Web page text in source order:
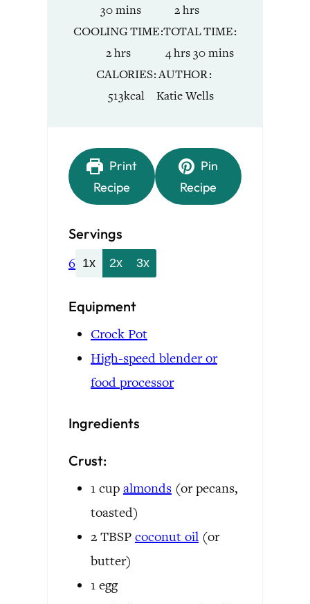
30minutes
mins
2hours
hrs
COOLING TIME
2hours
hrs
TOTAL TIME
4hours
hrs30minutes
mins
CALORIES
513kcal
AUTHOR
Katie Wells
Print
Recipe
Pin
Recipe
Servings
6 1x 2x 3x
Equipment
Crock Pot
High-speed blender or
food processor
Ingredients
Crust:
1 cup almonds (or pecans,
toasted)
2 TBSP coconut oil (or
butter)
1 egg